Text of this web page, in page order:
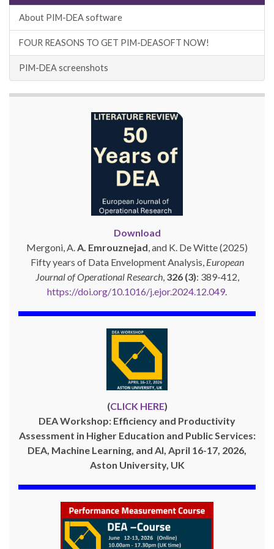
About PIM-DEA software
FOUR REASONS TO GET PIM-DEASOFT NOW!
PIM-DEA screenshots
Download
Mergoni, A. A. Emrouznejad , and K. De Witte (2025)
Fifty years of Data Envelopment Analysis, European
Journal of Operational Research, 326 (3): 389-412,
https://doi.org/10.1016/j.ejor.2024.12.049
(CLICK HERE)
DEA Workshop: Efficiency and Productivity
Assessment in Higher Education and Public Services:
DEA, Machine Learning, and AI, April 16-17, 2026,
Aston University, UK